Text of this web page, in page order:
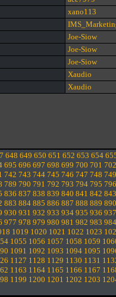
xano113
Joe-Siow
Joe-Siow
Joe-Siow
Xaudio
Xaudio
648 649 650 651 652 653 654
695 696 697 698 699 700 701 702
742 743 744 745 746 747 748 749
789 790 791 792 793 794 795 796
836 837 838 839 840 841 842 843
883 884 885 886 887 888 889 890
930 931 932 933 934 935 936 937
977 978 979 980 981 982 983 984
1019 1020 1021 1022 1023
1055 1056 1057 1058 1059
1091 1092 1093 1094 1095
1127 1128 1129 1130 1131
1163 1164 1165 1166 1167
1199 1200 1201 1202 1203